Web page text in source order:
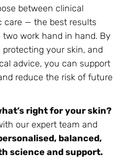
between clinical
care — the best results
work hand in hand. By
your skin, and
advice, you can support
reduce the risk of future
right for your skin?
our expert team and
balanced,
science and support.